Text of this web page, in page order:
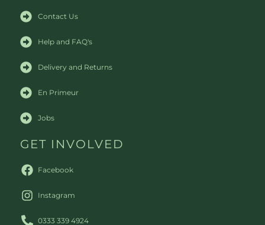
Contact Us
Help and FAQ's
Delivery and Returns
En Primeur
Jobs
GET INVOLVED
Facebook
Instagram
0333 339 4924